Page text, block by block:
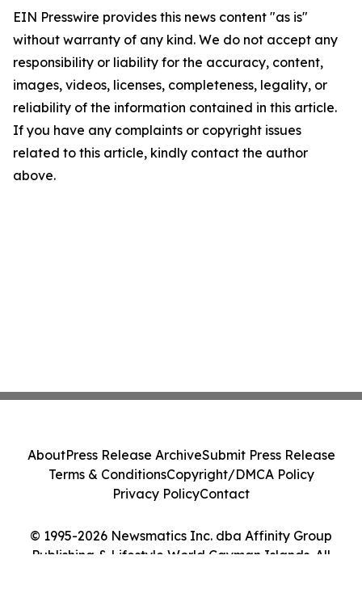
EIN Presswire provides this news content "as is"
without warranty of any kind. We do not accept any
responsibility or liability for the accuracy, content,
images, videos, licenses, completeness, legality, or
reliability of the information contained in this article.
If you have any complaints or copyright issues
related to this article, kindly contact the author
above.
© 1995-2026 Newsmatics Inc. dba Affinity Group
Publishing & Lifestyle World Cayman Islands. All
AboutPress Release ArchiveSubmit Press Release
Terms & ConditionsCopyright/DMCA Policy
Privacy PolicyContact